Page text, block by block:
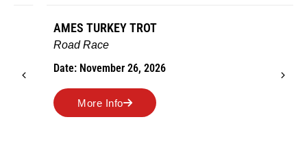
AMES TURKEY TROT
Road Race
Date: November 26, 2026
More Info